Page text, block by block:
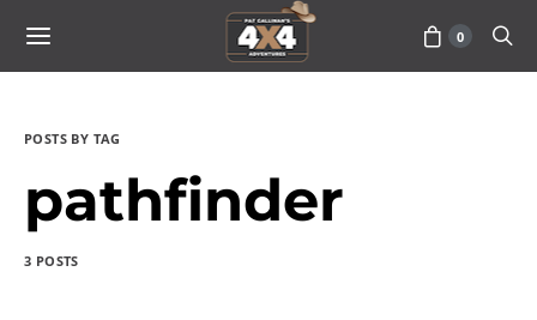
0
POSTS BY TAG
pathfinder
3 POSTS